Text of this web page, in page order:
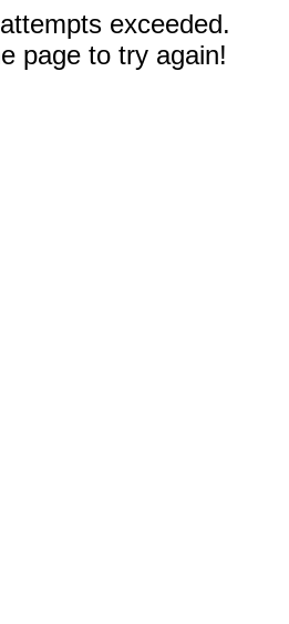
exceeded.
page to try again!